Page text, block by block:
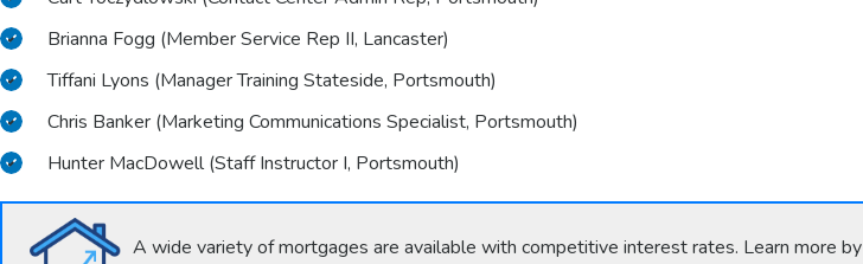
Brianna Fogg (Member Service Rep II, Lancaster)
Tiffani Lyons (Manager Training Stateside, Portsmouth)
Chris Banker (Marketing Communications Specialist, Portsmouth)
Hunter MacDowell (Staff Instructor I, Portsmouth)
A wide variety of mortgages are available with competitive interest rates. Learn more by